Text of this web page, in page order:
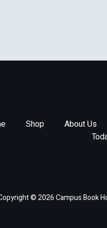
Shop About Us
© 2026 Campus Book